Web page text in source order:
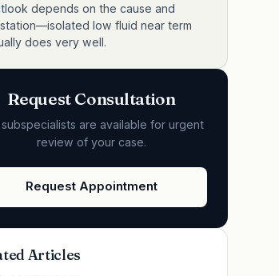
depends on the cause and
low fluid near term
does very well.
Request Consultation
subspecialists are available for urgent
review of your case.
Request Appointment
Articles